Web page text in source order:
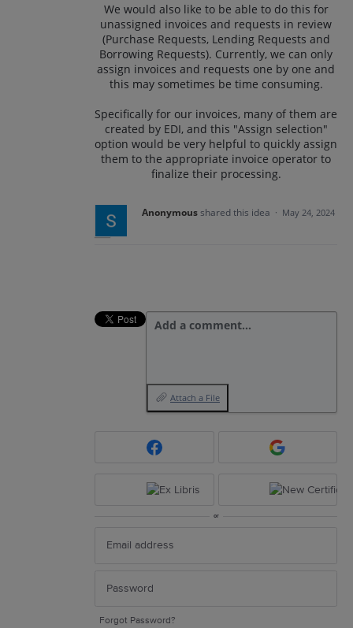
We would also like to be able to do this for
unassigned invoices and requests in review
(Purchase Requests, Lending Requests and
Borrowing Requests). Currently, we can only
assign invoices and requests one by one and
this may sometimes be time consuming.
Specifically for our invoices, many of them are
created by EDI, and this "Assign selection"
option would be very helpful to quickly assign
them to the appropriate invoice operator to
finalize their processing.
Anonymous shared this idea · May 24, 2024
Add a comment…
Attach a File
or
Forgot Password?